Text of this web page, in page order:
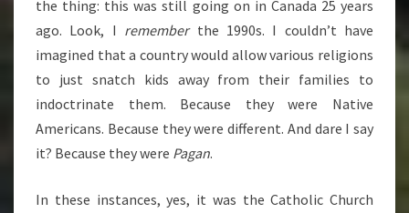
the thing: this was still going on in Canada 25 years
ago. Look, I rememberthe 1990s. I couldn’t have
imagined that a country would allow various religions
to just snatch kids away from their families to
indoctrinate them. Because they were Native
Americans. Because they were different. And dare I say
it? Because they were Pagan.
In these instances, yes, it was the Catholic Church